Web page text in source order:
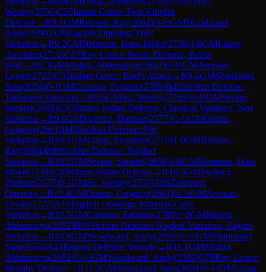
Wesley(2756)C55Italian Game: Two Knights
Defense→R9.1GMRobson, Ray(2664)½-½GMWoodward,
Andy(2590)A20English Opening: Drill
Variation →R9.2GMNiemann, Hans Moke(2738)1-0GMLiang,
Awonder(2710)C67Ruy Lopez: Berlin Defense, Berlin
Wall →R9.3GMMishra, Abhimanyu(2652)½-½GMAronian,
Levon(2722)C53Italian Game: Bird's Attack→R9.4GMShankland,
Sam(2654)0-1GMCaruana, Fabiano(2789)B46Sicilian Defense:
Taimanov Variation →R9.5GMSo, Wesley(2756)½-½GMSevian,
Samuel(2698)E36Nimzo-Indian Defense: Classical Variation, Noa
Variation →R9.6GMSwiercz, Dariusz(2577)½-½GMOparin,
Grigoriy(2661)B40Sicilian Defense: Pin
Variation →R10.1GMLiang, Awonder(2710)1-0GMRobson,
Ray(2664)B90Sicilian Defense: Najdorf
Variation →R10.2GMSevian, Samuel(2698)1-0GMNiemann, Hans
Moke(2738)E20Nimzo-Indian Defense→R10.3GMSwiercz,
Dariusz(2577)0-1GMSo, Wesley(2756)A06Zukertort
Opening→R10.4GMOparin, Grigoriy(2661)½-½GMAronian,
Levon(2722)A18English Opening: Mikenas-Carls
Variation →R10.5GMCaruana, Fabiano(2789)1-0GMMishra,
Abhimanyu(2652)B91 Sicilian Defense: Najdorf Variation, Zagreb
Variation →R10.6GMWoodward, Andy(2590)½-½GMShankland,
Sam(2654)A43Benoni Defense: Woozle→R11.1GMMishra,
Abhimanyu(2652)½-½GMWoodward, Andy(2590)C78Ruy Lopez:
Morphy Defense→R11.2GMShankland, Sam(2654)½-½GMLiang,